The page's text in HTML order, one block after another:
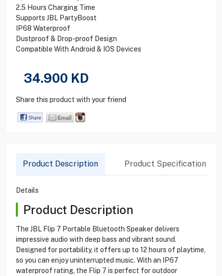
2.5 Hours Charging Time
Supports JBL PartyBoost
IP68 Waterproof
Dustproof & Drop-proof Design
Compatible With Android & IOS Devices
34.900 KD
Share this product with your friend
Product Description Product Specification
Details
Product Description
The JBL Flip 7 Portable Bluetooth Speaker delivers
impressive audio with deep bass and vibrant sound.
Designed for portability, it offers up to 12 hours of playtime,
so you can enjoy uninterrupted music. With an IP67
waterproof rating, the Flip 7 is perfect for outdoor